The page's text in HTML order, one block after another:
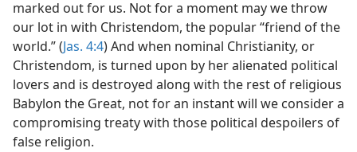
marked out for us. Not for a moment may we throw
our lot in with Christendom, the popular “friend of the
world.” (Jas. 4:4) And when nominal Christianity, or
Christendom, is turned upon by her alienated political
lovers and is destroyed along with the rest of religious
Babylon the Great, not for an instant will we consider a
compromising treaty with those political despoilers of
false religion.